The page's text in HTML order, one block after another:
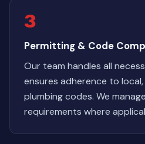
3
Permitting & Code
Our team handles all
ensures adherence to
plumbing codes. We
requirements where